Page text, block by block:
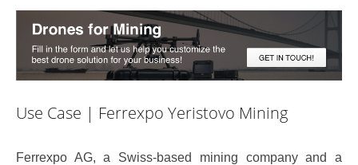
Use Case | Ferrexpo Yeristovo Mining
Ferrexpo AG, a Swiss-based mining company and a